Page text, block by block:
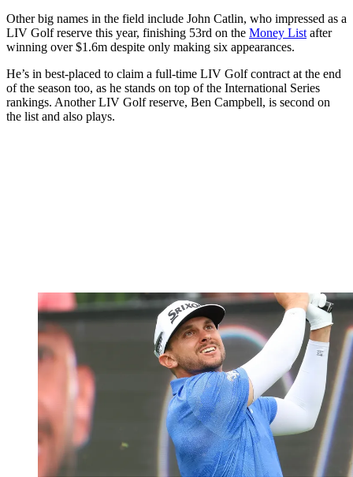
Other big names in the field include John Catlin, who impressed as a
LIV Golf reserve this year, finishing 53rd on the Money List after
winning over $1.6m despite only making six appearances.
He’s in best-placed to claim a full-time LIV Golf contract at the end
of the season too, as he stands on top of the International Series
rankings. Another LIV Golf reserve, Ben Campbell, is second on
the list and also plays.